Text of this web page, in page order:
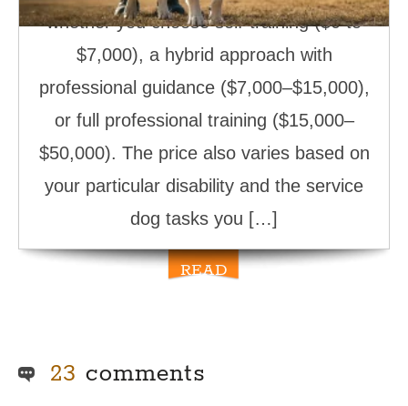
whether you choose self-training ($0 to
$7,000), a hybrid approach with
professional guidance ($7,000–$15,000),
or full professional training ($15,000–
$50,000). The price also varies based on
your particular disability and the service
dog tasks you […]
READ
23 comments